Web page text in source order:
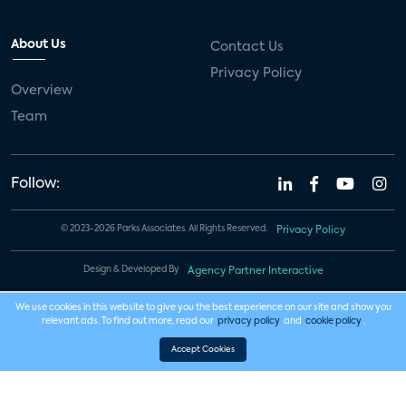
About Us
Overview
Team
Contact Us
Privacy Policy
Follow:
© 2023-2026 Parks Associates. All Rights Reserved. Privacy Policy
Design & Developed By Agency Partner Interactive
We use cookies in this website to give you the best experience on our site and show you
relevant ads. To find out more, read our privacy policy and cookie policy .
Accept Cookies